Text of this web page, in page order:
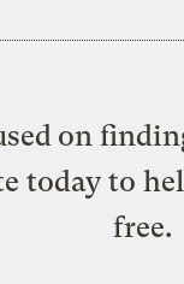
on
today to
free.